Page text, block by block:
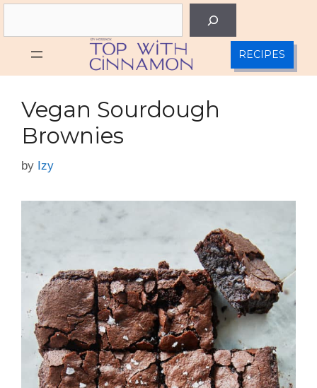
Skip
RECIPES
Vegan Sourdough
Brownies
by Izy